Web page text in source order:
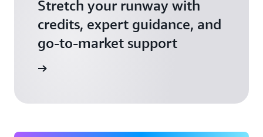
Stretch your runway with
credits, expert guidance, and
go-to-market support